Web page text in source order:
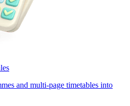
and multi-page timetables into